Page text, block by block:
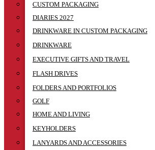
CUSTOM PACKAGING
DIARIES 2027
DRINKWARE IN CUSTOM PACKAGING
DRINKWARE
EXECUTIVE GIFTS AND TRAVEL
FLASH DRIVES
FOLDERS AND PORTFOLIOS
GOLF
HOME AND LIVING
KEYHOLDERS
LANYARDS AND ACCESSORIES